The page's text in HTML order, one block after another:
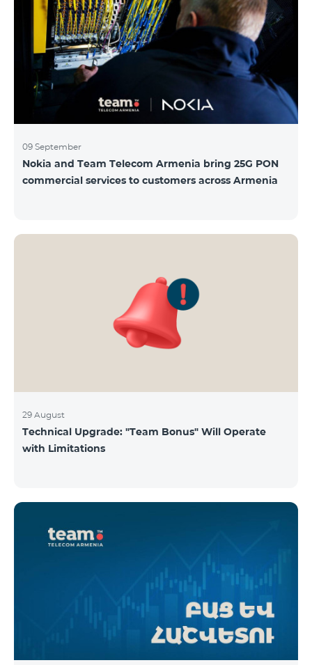
09 September
Nokia and Team Telecom Armenia bring 25G PON
commercial services to customers across Armenia
29 August
Technical Upgrade: "Team Bonus" Will Operate
with Limitations